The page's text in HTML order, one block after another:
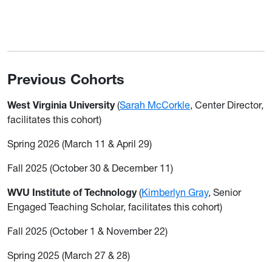
Previous Cohorts
West Virginia University(Sarah McCorkle, Center Director,
facilitates this cohort)
Spring 2026 (March 11 & April 29)
Fall 2025 (October 30 & December 11)
WVU Institute of Technology(Kimberlyn Gray, Senior
Engaged Teaching Scholar, facilitates this cohort)
Fall 2025 (October 1 & November 22)
Spring 2025 (March 27 & 28)